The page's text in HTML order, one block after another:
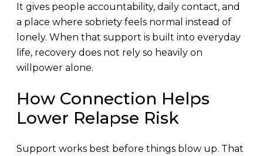
It gives people accountability, daily contact, and
a place where sobriety feels normal instead of
lonely. When that support is built into everyday
life, recovery does not rely so heavily on
willpower alone.
How Connection Helps
Lower Relapse Risk
Support works best before things blow up. That